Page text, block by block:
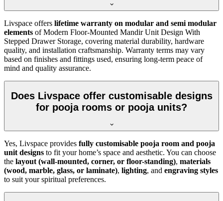
Livspace offers lifetime warranty on modular and semi modular
elements of Modern Floor-Mounted Mandir Unit Design With
Stepped Drawer Storage, covering material durability, hardware
quality, and installation craftsmanship. Warranty terms may vary
based on finishes and fittings used, ensuring long-term peace of
mind and quality assurance.
Does Livspace offer customisable designs
for pooja rooms or pooja units?
Yes, Livspace provides fully customisable pooja room and pooja
unit designs to fit your home’s space and aesthetic. You can choose
the layout (wall-mounted, corner, or floor-standing), materials
(wood, marble, glass, or laminate), lighting, and engraving styles
to suit your spiritual preferences.